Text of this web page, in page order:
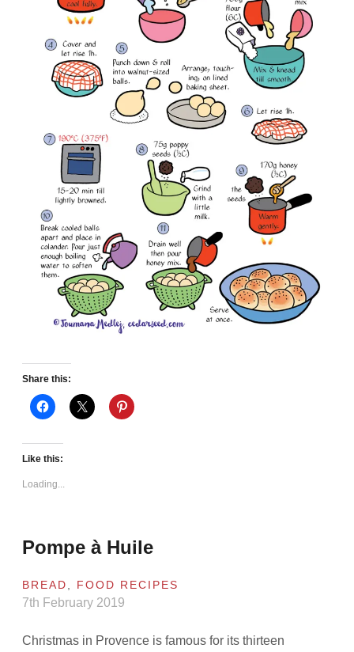
Share this:
Like this:
Loading...
Pompe à Huile
BREAD FOOD RECIPES
7th February 2019
Christmas in Provence is famous for its thirteen